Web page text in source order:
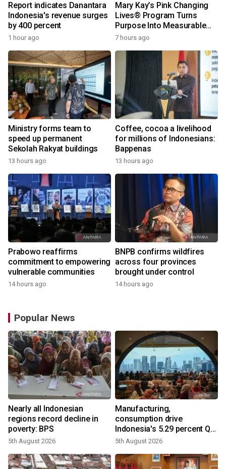
Report indicates Danantara
Indonesia's revenue surges
by 400 percent
1 hour ago
Mary Kay’s Pink Changing
Lives® Program Turns
Purpose Into Measurable
Impact for Women Around
7 hours ago
Ministry forms team to
speed up permanent
Sekolah Rakyat buildings
13 hours ago
Coffee, cocoa a livelihood
for millions of Indonesians:
Bappenas
13 hours ago
Prabowo reaffirms
commitment to empowering
vulnerable communities
14 hours ago
BNPB confirms wildfires
across four provinces
brought under control
14 hours ago
Popular News
Nearly all Indonesian
regions record decline in
poverty: BPS
5th August 2026
Manufacturing,
consumption drive
Indonesia's 5.29 percent Q2
growth
5th August 2026